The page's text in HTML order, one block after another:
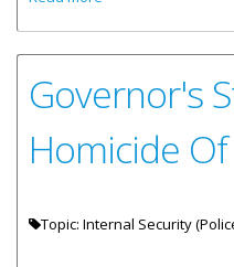
Governor's
Homicide
Topic: Internal Security